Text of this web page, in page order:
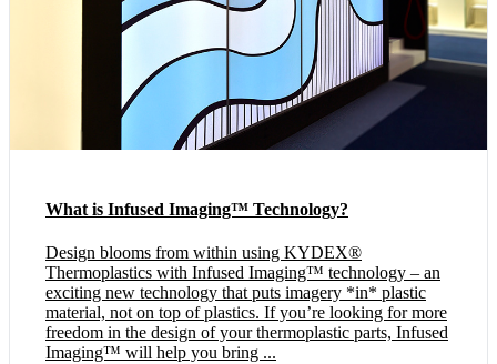
What is Infused Imaging™ Technology?
Design blooms from within using KYDEX®
Thermoplastics with Infused Imaging™ technology – an
exciting new technology that puts imagery *in* plastic
material, not on top of plastics. If you’re looking for more
freedom in the design of your thermoplastic parts, Infused
Imaging™ will help you bring ...